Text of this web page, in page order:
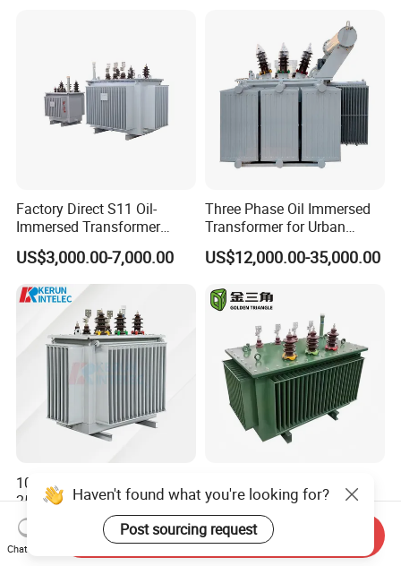
IEC Factory Direct
Power Supply Distribution
Transformer
Factory Direct S11 Oil-
Immersed Transformer
Customizable Capacity
US$3,000.00-7,000.00
Three Phase Oil Immersed
Transformer for Urban
Transit Traction Power
Supply Systems
US$12,000.00-35,000.00
10kv-35kv/0.4kv 30-
2500kVA Oil-Immersed
Hermetically Sealed Three 3
Phase Power Distribution
Transformer
US$500.00-5,000.00
Three Phase Step-up Oil
Immersed Power
Distribution Furnace
Transformer
US$1,600.00-1,650.00
Haven't found what you're looking for?
Post sourcing request
Chat Now
Send Inquiry